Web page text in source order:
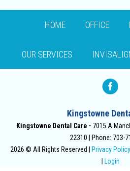
HOME OFFICE
OUR SERVICES
Kingstowne
Kingstowne Dental Care - 7015 A
22310
Phone: 703-
2026 © All Rights Reserved | Privacy Policy
| Login